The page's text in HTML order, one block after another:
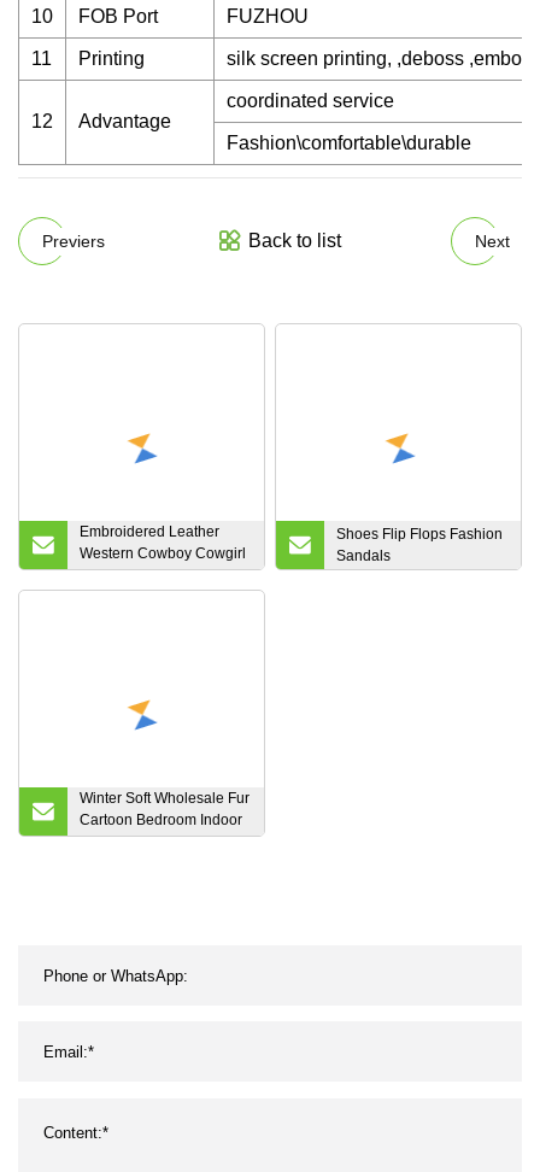
10 FOB Port FUZHOU
11 Printing silk screen printing, ,deboss
12 Advantage
coordinated service
Fashion\comfortable\durable
Previers Back to list Next
Embroidered Leather
Western Cowboy Cowgirl
Boots Knee High Square
Shoes Flip Flops Fashion
Sandals
Winter Soft Wholesale Fur
Cartoon Bedroom Indoor
Plush Slippers for Men